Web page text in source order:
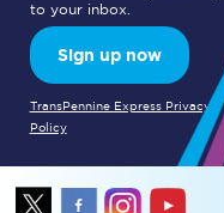
to your inbox.
Sign up now
TransPennine Express Privacy
Policy